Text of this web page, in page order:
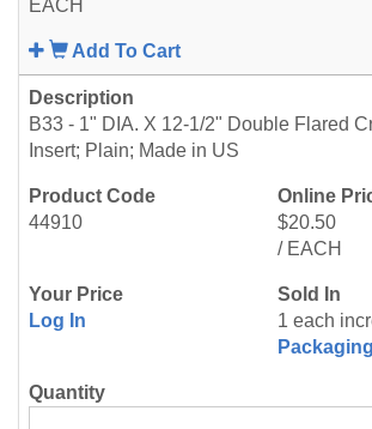
EACH
Add To Cart
44910
B33 - 1" DIA. X 12-1/2" Double Flared
Insert; Plain; Made in US
$20.50
/ EACH
Log In
1 each